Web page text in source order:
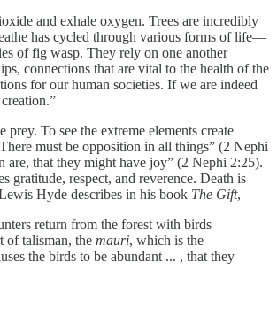
and exhale oxygen. Trees are incredibly
has cycled through various forms of life—
of fig wasp. They rely on one another
connections that are vital to the health of the
for our human societies. If we are indeed
To see the extreme elements create
must be opposition in all things” (2 Nephi
are, that they might have joy” (2 Nephi 2:25).
gratitude, respect, and reverence. Death is
Hyde describes in his book The Gift,
return from the forest with birds
of talisman, the mauri, which is the
the birds to be abundant ... , that they